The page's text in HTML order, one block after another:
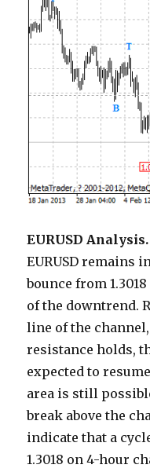
EURUSD Analysis.
EURUSD remains
bounce from
of the downtrend.
line of the
resistance holds,
expected to
area is still
break above the
indicate that a
1.3018 on 4-hour